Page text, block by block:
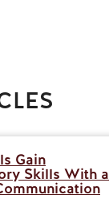
Gain
Skills With a